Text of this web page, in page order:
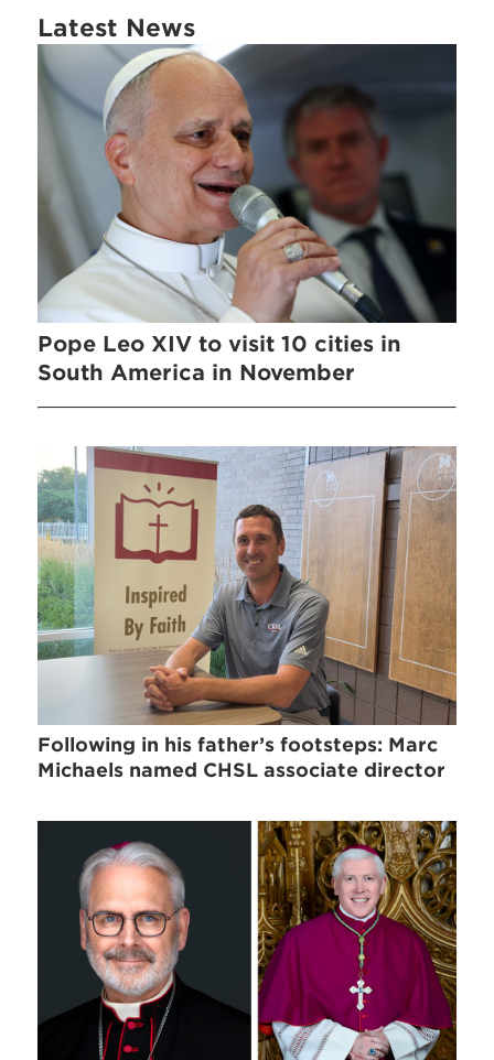
Latest News
Pope Leo XIV to visit 10 cities in
South America in November
Following in his father’s footsteps: Marc
Michaels named CHSL associate director